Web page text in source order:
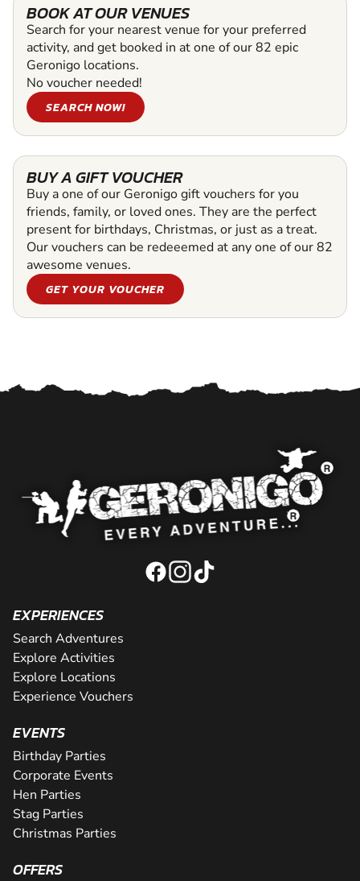
BOOK AT OUR VENUES
Search for your nearest venue for your preferred
activity, and get booked in at one of our 82 epic
Geronigo locations.
No voucher needed!
SEARCH NOW!
BUY A GIFT VOUCHER
Buy a one of our Geronigo gift vouchers for you
friends, family, or loved ones. They are the perfect
present for birthdays, Christmas, or just as a treat.
Our vouchers can be redeeemed at any one of our 82
awesome venues.
GET YOUR VOUCHER
EXPERIENCES
Search Adventures
Explore Activities
Explore Locations
Experience Vouchers
EVENTS
Birthday Parties
Corporate Events
Hen Parties
Stag Parties
Christmas Parties
OFFERS